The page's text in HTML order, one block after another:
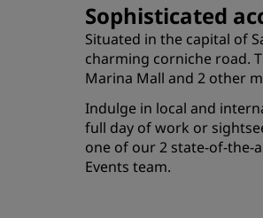
Sophisticated
Situated in the capital of
charming corniche road.
Marina Mall and 2 other
Indulge in local and
full day of work or
one of our 2 state-of-the-
Events team.